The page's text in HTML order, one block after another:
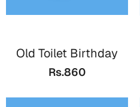
Old Toilet Birthday
Rs.860